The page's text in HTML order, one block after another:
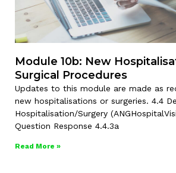
Module 10b: New
Surgical Procedures
Updates to this module are made as
new hospitalisations or surgeries. 4.4
Hospitalisation/Surgery
Question Response 4.4.3a
Read More »